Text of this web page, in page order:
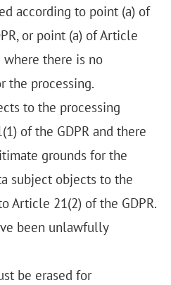
according to point (a) of
or point (a) of Article
where there is no
the processing.
to the processing
of the GDPR and there
grounds for the
subject objects to the
Article 21(2) of the GDPR.
been unlawfully
be erased for